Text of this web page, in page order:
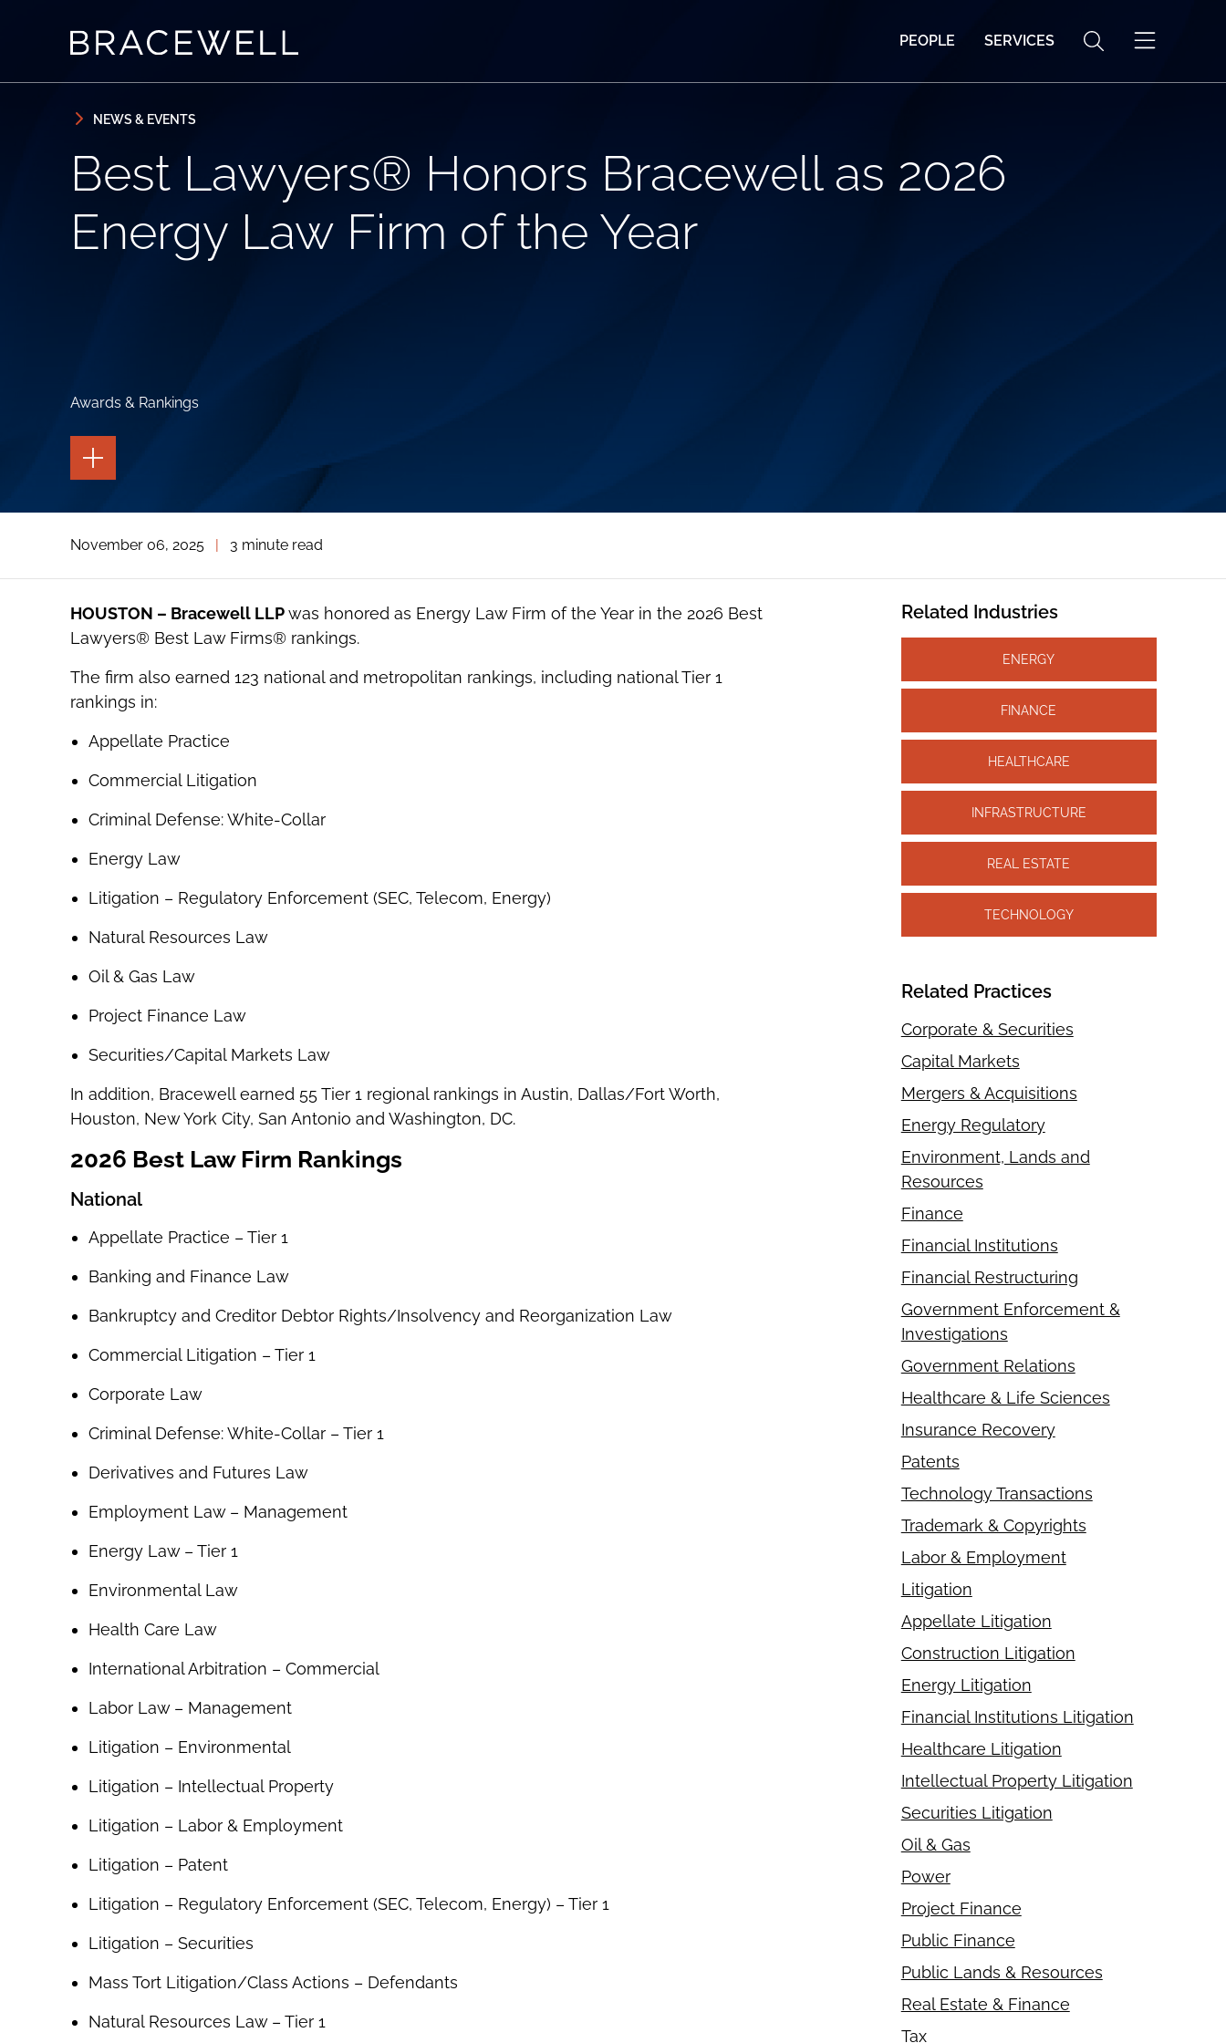
PEOPLE SERVICES
NEWS & EVENTS
Best Lawyers® Honors Bracewell as 2026
Energy Law Firm of the Year
Awards & Rankings
TOGGLE
THE
PAGE
THE
TOOLS
November 06, 2025 3 minute read
HOUSTON – Bracewell LLPwas honored as Energy Law Firm of the Year in the 2026 Best
Lawyers® Best Law Firms® rankings.
The firm also earned 123 national and metropolitan rankings, including national Tier 1
rankings in:
Appellate Practice
Commercial Litigation
Criminal Defense: White-Collar
Energy Law
Litigation – Regulatory Enforcement (SEC, Telecom, Energy)
Natural Resources Law
Oil & Gas Law
Project Finance Law
Securities/Capital Markets Law
In addition, Bracewell earned 55 Tier 1 regional rankings in Austin, Dallas/Fort Worth,
Houston, New York City, San Antonio and Washington, DC.
2026 Best Law Firm Rankings
National
Appellate Practice – Tier 1
Banking and Finance Law
Bankruptcy and Creditor Debtor Rights/Insolvency and Reorganization Law
Commercial Litigation – Tier 1
Corporate Law
Criminal Defense: White-Collar – Tier 1
Derivatives and Futures Law
Employment Law – Management
Energy Law – Tier 1
Environmental Law
Health Care Law
International Arbitration – Commercial
Labor Law – Management
Litigation – Environmental
Litigation – Intellectual Property
Litigation – Labor & Employment
Litigation – Patent
Litigation – Regulatory Enforcement (SEC, Telecom, Energy) – Tier 1
Litigation – Securities
Mass Tort Litigation/Class Actions – Defendants
Natural Resources Law – Tier 1
Related Industries
ENERGY
FINANCE
HEALTHCARE
INFRASTRUCTURE
REAL ESTATE
TECHNOLOGY
Related Practices
Corporate & Securities
Capital Markets
Mergers & Acquisitions
Energy Regulatory
Environment, Lands and
Resources
Finance
Financial Institutions
Financial Restructuring
Government Enforcement &
Investigations
Government Relations
Healthcare & Life Sciences
Insurance Recovery
Patents
Technology Transactions
Trademark & Copyrights
Labor & Employment
Litigation
Appellate Litigation
Construction Litigation
Energy Litigation
Financial Institutions Litigation
Healthcare Litigation
Intellectual Property Litigation
Securities Litigation
Oil & Gas
Power
Project Finance
Public Finance
Public Lands & Resources
Real Estate & Finance
Tax